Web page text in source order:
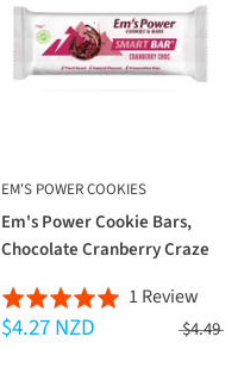
EM'S POWER COOKIES
Em's Power Cookie Bars,
Chocolate Cranberry Craze
Rated
5.0
1 Review
on
$4.27 NZD $4.49